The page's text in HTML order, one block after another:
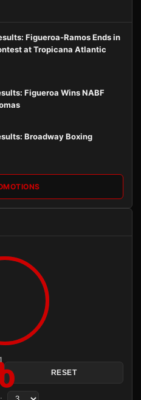
Figueroa-Ramos Ends in
at Tropicana Atlantic
Figueroa Wins NABF
Broadway Boxing
RESET